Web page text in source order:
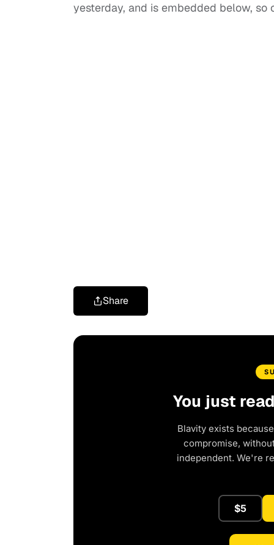
yesterday, and is embedded below, so
Share
You just
Blavity exists
compromise,
independent. We're
$5